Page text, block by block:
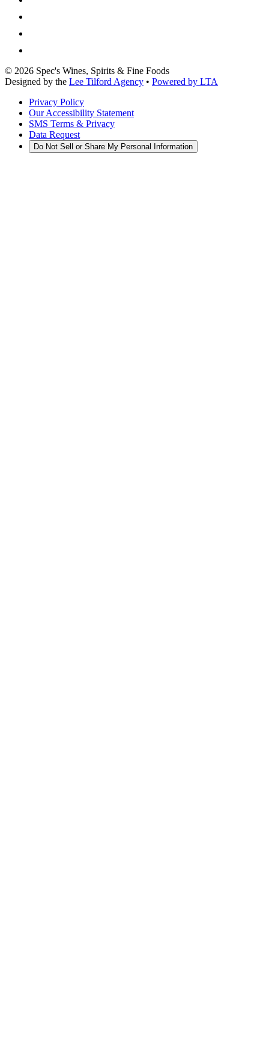
© 2026 Spec's Wines, Spirits & Fine Foods
Designed by the Lee Tilford Agency • Powered by LTA
Privacy Policy
Our Accessibility Statement
SMS Terms & Privacy
Data Request
Do Not Sell or Share My Personal Information